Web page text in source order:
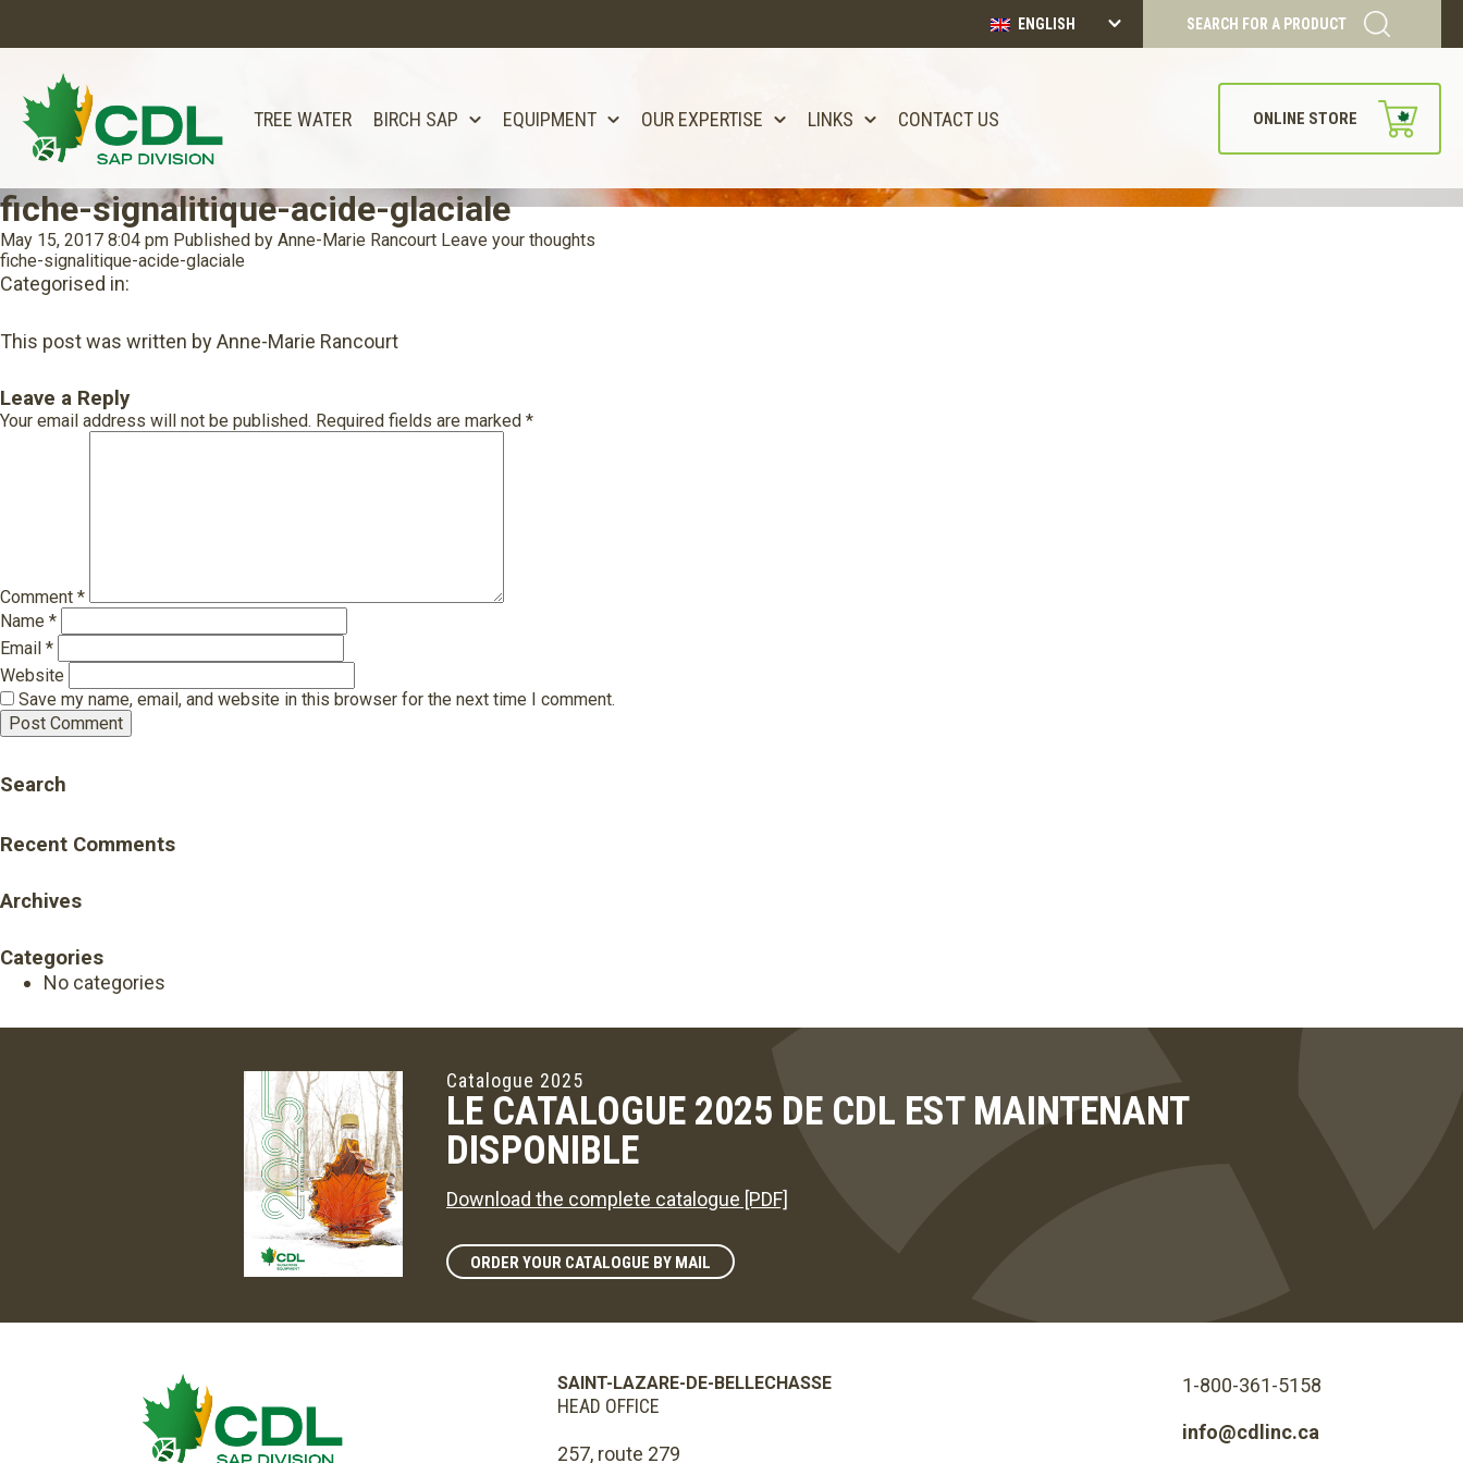
ENGLISH SEARCH FOR A PRODUCT
TREE WATER BIRCH SAP EQUIPMENT OUR EXPERTISE LINKS CONTACT US ONLINE STORE
fiche-signalitique-acide-glaciale
May 15, 2017 8:04 pm Published by Anne-Marie Rancourt Leave your thoughts
fiche-signalitique-acide-glaciale
Categorised in:
This post was written by Anne-Marie Rancourt
Leave a Reply
Your email address will not be published. Required fields are marked *
Comment *
Name *
Email *
Website
Save my name, email, and website in this browser for the next time I comment.
Search
Recent Comments
Archives
Categories
No categories
Catalogue 2025
LE CATALOGUE 2025 DE CDL EST MAINTENANT
DISPONIBLE
Download the complete catalogue [PDF]
ORDER YOUR CATALOGUE BY MAIL
SAINT-LAZARE-DE-BELLECHASSE
HEAD OFFICE
257, route 279
1-800-361-5158
info@cdlinc.ca